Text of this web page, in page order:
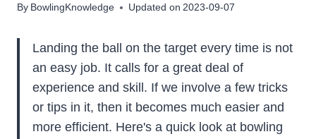
By BowlingKnowledge Updated on 2023-09-07
Landing the ball on the target every time is not
an easy job. It calls for a great deal of
experience and skill. If we involve a few tricks
or tips in it, then it becomes much easier and
more efficient. Here's a quick look at bowling